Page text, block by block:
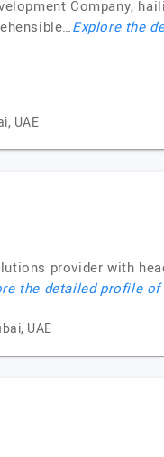
Company,
Explore the
UAE
provider with
the detailed profile of
UAE